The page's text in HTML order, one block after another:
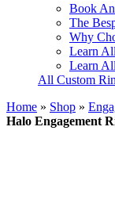
Book
The
Why
Learn
Learn
All Custom
Home » Shop »
Halo Engagement